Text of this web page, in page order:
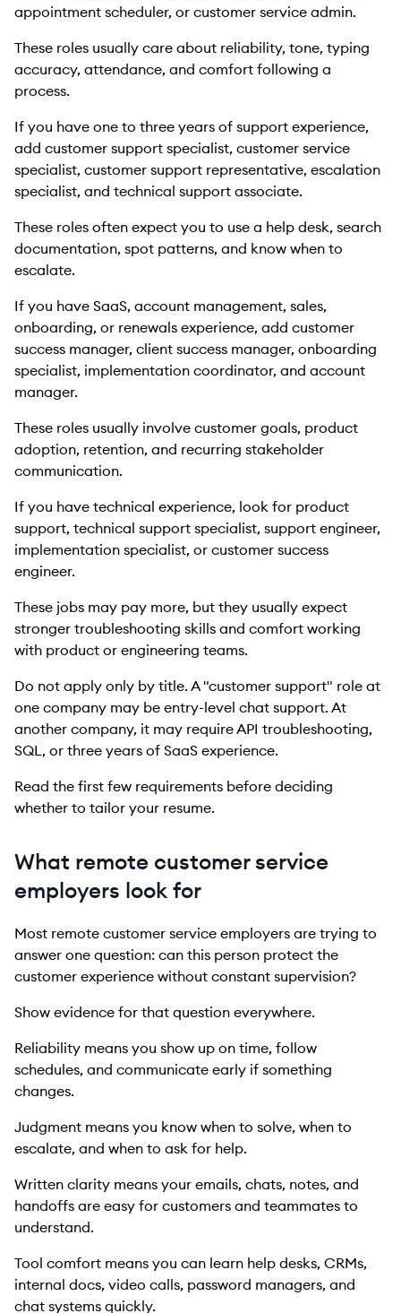
appointment scheduler, or customer service admin.
These roles usually care about reliability, tone, typing
accuracy, attendance, and comfort following a
process.
If you have one to three years of support experience,
add customer support specialist, customer service
specialist, customer support representative, escalation
specialist, and technical support associate.
These roles often expect you to use a help desk, search
documentation, spot patterns, and know when to
escalate.
If you have SaaS, account management, sales,
onboarding, or renewals experience, add customer
success manager, client success manager, onboarding
specialist, implementation coordinator, and account
manager.
These roles usually involve customer goals, product
adoption, retention, and recurring stakeholder
communication.
If you have technical experience, look for product
support, technical support specialist, support engineer,
implementation specialist, or customer success
engineer.
These jobs may pay more, but they usually expect
stronger troubleshooting skills and comfort working
with product or engineering teams.
Do not apply only by title. A "customer support" role at
one company may be entry-level chat support. At
another company, it may require API troubleshooting,
SQL, or three years of SaaS experience.
Read the first few requirements before deciding
whether to tailor your resume.
What remote customer service
employers look for
Most remote customer service employers are trying to
answer one question: can this person protect the
customer experience without constant supervision?
Show evidence for that question everywhere.
Reliability means you show up on time, follow
schedules, and communicate early if something
changes.
Judgment means you know when to solve, when to
escalate, and when to ask for help.
Written clarity means your emails, chats, notes, and
handoffs are easy for customers and teammates to
understand.
Tool comfort means you can learn help desks, CRMs,
internal docs, video calls, password managers, and
chat systems quickly.